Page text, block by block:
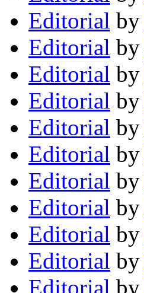
Editorial by
Editorial by
Editorial by
Editorial by
Editorial by
Editorial by
Editorial by
Editorial by
Editorial by
Editorial by
Editorial by